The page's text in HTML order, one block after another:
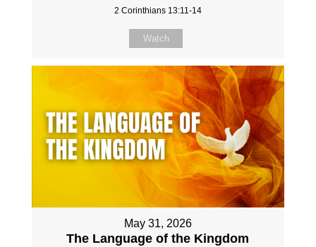
2 Corinthians 13:11-14
Watch
May 31, 2026
The Language of the Kingdom